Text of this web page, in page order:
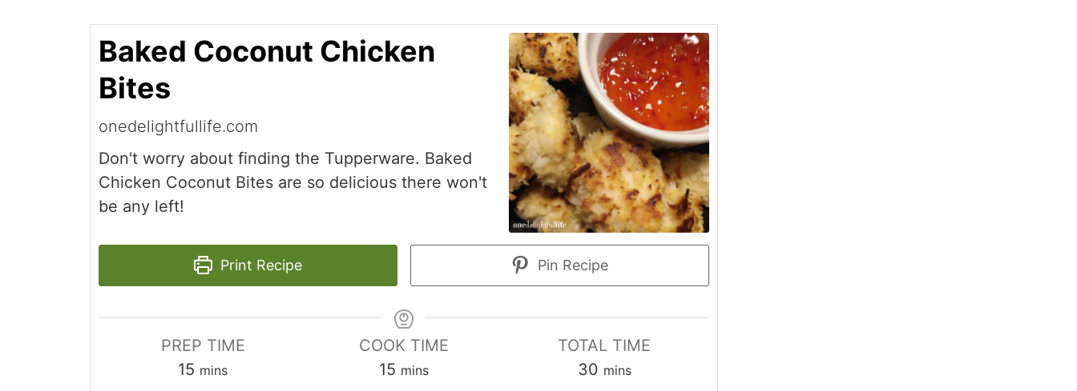
Baked Coconut Chicken
Bites
onedelightfullife.com
Don't worry about finding the Tupperware. Baked
Chicken Coconut Bites are so delicious there won't
be any left!
Print Recipe Pin Recipe
PREP TIME
15 minutes
mins
COOK TIME
15minutes
mins
TOTAL TIME
30minutes
mins